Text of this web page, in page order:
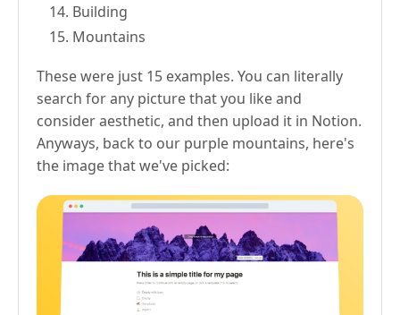
Building
Mountains
These were just 15 examples. You can literally
search for any picture that you like and
consider aesthetic, and then upload it in Notion.
Anyways, back to our purple mountains, here's
the image that we've picked: